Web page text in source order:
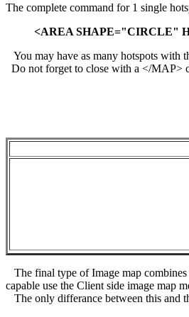
The complete command for 1 single
<AREA SHAPE="CIRCLE"
You may have as many hotspots with
Do not forget to close with a </MAP>
The final type of Image map
capable use the Client side image map
The only differance between this and